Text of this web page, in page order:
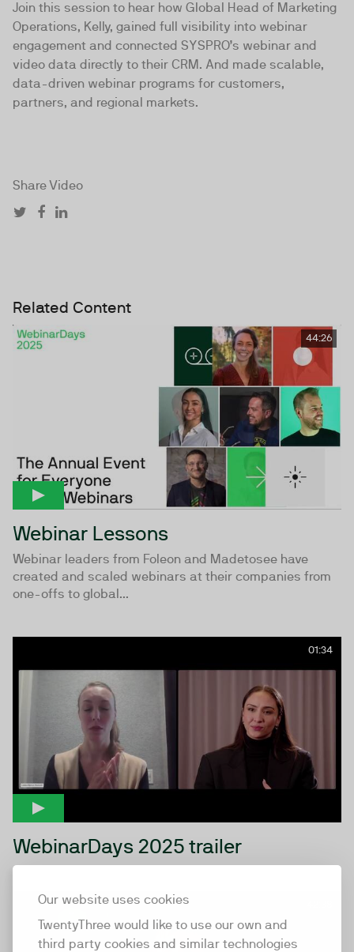
Our website uses cookies
TwentyThree would like to use our own and
third party cookies and similar technologies
Join this session to hear how Global Head of Marketing
Operations, Kelly, gained full visibility into webinar
engagement and connected SYSPRO’s webinar and
video data directly to their CRM. And made scalable,
data-driven webinar programs for customers,
partners, and regional markets.
Share Video
Related Content
44:26
Webinar Lessons
Webinar leaders from Foleon and Madetosee have
created and scaled webinars at their companies from
one-offs to global...
01:34
WebinarDays 2025 trailer